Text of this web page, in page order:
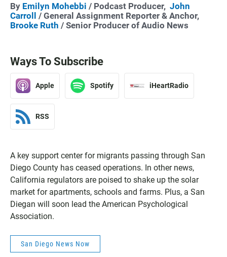
By Emilyn Mohebbi / Podcast Producer, John
Carroll / General Assignment Reporter & Anchor,
Brooke Ruth / Senior Producer of Audio News
Ways To Subscribe
Apple Spotify iHeartRadio
RSS
A key support center for migrants passing through San
Diego County has ceased operations. In other news,
California regulators are poised to shake up the solar
market for apartments, schools and farms. Plus, a San
Diegan will soon lead the American Psychological
Association.
San Diego News Now